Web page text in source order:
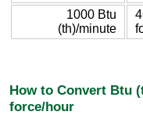
1000 Btu
(th)/minute
How to Convert Btu
force/hour